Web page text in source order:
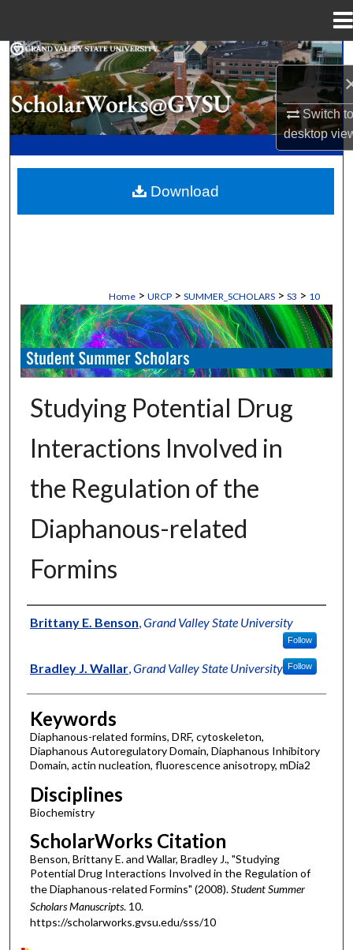
Switch
desktop
Search
Browse Collections
My Account
About
Home > URCP > SUMMER_SCHOLARS > S3 > 10
STUDENT SUMMER SCHOLARS
Studying Potential Drug
Interactions Involved in
the Regulation of the
Diaphanous-related
Formins
Authors
Brittany E. Benson,Grand Valley State University
Follow
Bradley J. Wallar,Grand Valley State University Follow
Keywords
Diaphanous-related formins, DRF, cytoskeleton,
Diaphanous Autoregulatory Domain, Diaphanous Inhibitory
Domain, actin nucleation, fluorescence anisotropy, mDia2
Disciplines
Biochemistry
ScholarWorks Citation
Benson, Brittany E. and Wallar, Bradley J., "Studying
Potential Drug Interactions Involved in the Regulation of
the Diaphanous-related Formins" (2008).Student Summer
Scholars Manuscripts. 10.
https://scholarworks.gvsu.edu/sss/10
Download